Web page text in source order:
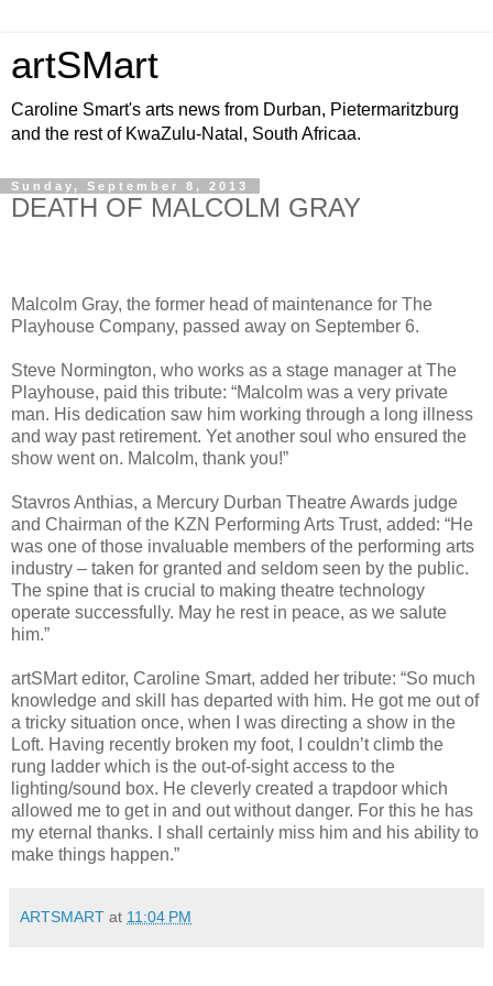
artSMart
Caroline Smart's arts news from Durban, Pietermaritzburg
and the rest of KwaZulu-Natal, South Africaa.
Sunday, September 8, 2013
DEATH OF MALCOLM GRAY
Malcolm Gray, the former head of maintenance for The
Playhouse Company, passed away on September 6.
Steve Normington, who works as a stage manager at The
Playhouse, paid this tribute: “Malcolm was a very private
man. His dedication saw him working through a long illness
and way past retirement. Yet another soul who ensured the
show went on. Malcolm, thank you!”
Stavros Anthias, a Mercury Durban Theatre Awards judge
and Chairman of the KZN Performing Arts Trust, added: “He
was one of those invaluable members of the performing arts
industry – taken for granted and seldom seen by the public.
The spine that is crucial to making theatre technology
operate successfully. May he rest in peace, as we salute
him.”
artSMart editor, Caroline Smart, added her tribute: “So much
knowledge and skill has departed with him. He got me out of
a tricky situation once, when I was directing a show in the
Loft. Having recently broken my foot, I couldn’t climb the
rung ladder which is the out-of-sight access to the
lighting/sound box. He cleverly created a trapdoor which
allowed me to get in and out without danger. For this he has
my eternal thanks. I shall certainly miss him and his ability to
make things happen.”
ARTSMART at 11:04 PM